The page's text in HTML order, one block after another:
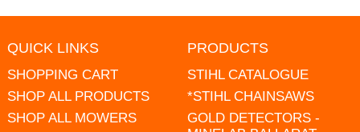
QUICK LINKS
SHOPPING CART
SHOP ALL PRODUCTS
SHOP ALL MOWERS
PRODUCTS
STIHL CATALOGUE
*STIHL CHAINSAWS
GOLD DETECTORS -